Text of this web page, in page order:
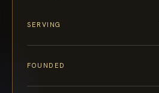
SERVING
FOUNDED